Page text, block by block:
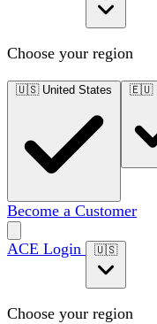
Choose your region
🇺🇸 United States 🇪🇺
Become a Customer
ACE Login 🇺🇸
Choose your region